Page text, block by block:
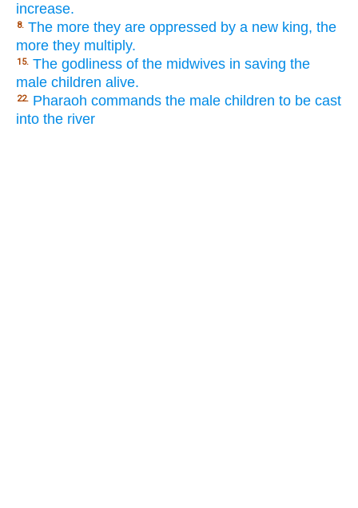
increase.
8. The more they are oppressed by a new king, the
more they multiply.
15. The godliness of the midwives in saving the
male children alive.
22. Pharaoh commands the male children to be cast
into the river